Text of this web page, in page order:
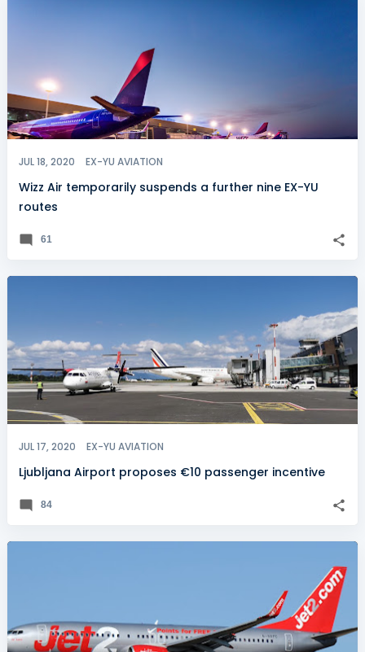
JUL 18, 2020 EX-YU AVIATION
Wizz Air temporarily suspends a further nine EX-YU
routes
61
JUL 17, 2020 EX-YU AVIATION
Ljubljana Airport proposes €10 passenger incentive
84